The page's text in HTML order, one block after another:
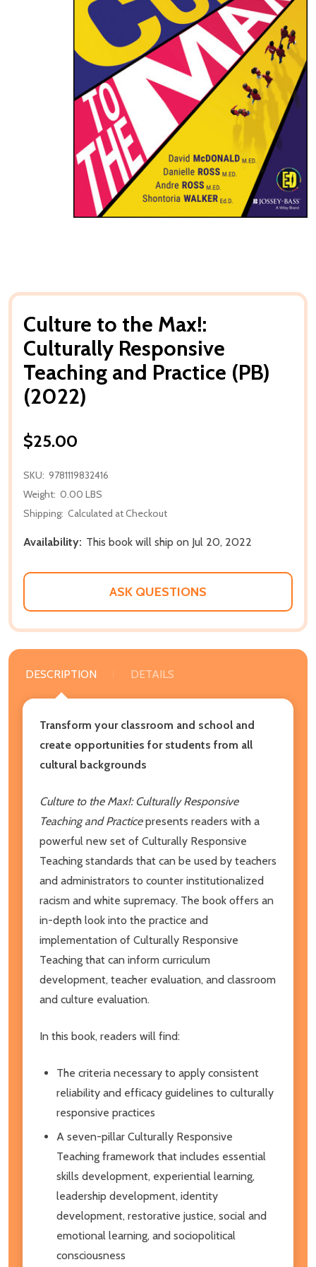
Culture to the Max!:
Culturally Responsive
Teaching and Practice (PB)
(2022)
$25.00
SKU: 9781119832416
Weight: 0.00 LBS
Shipping: Calculated at Checkout
Availability: This book will ship on Jul 20, 2022
ASK QUESTIONS
DESCRIPTION DETAILS
Transform your classroom and school and
create opportunities for students from all
cultural backgrounds
Culture to the Max!: Culturally Responsive
Teaching and Practicepresents readers with a
powerful new set of Culturally Responsive
Teaching standards that can be used by teachers
and administrators to counter institutionalized
racism and white supremacy. The book offers an
in-depth look into the practice and
implementation of Culturally Responsive
Teaching that can inform curriculum
development, teacher evaluation, and classroom
and culture evaluation.
In this book, readers will find:
The criteria necessary to apply consistent
reliability and efficacy guidelines to culturally
responsive practices
A seven-pillar Culturally Responsive
Teaching framework that includes essential
skills development, experiential learning,
leadership development, identity
development, restorative justice, social and
emotional learning, and sociopolitical
consciousness